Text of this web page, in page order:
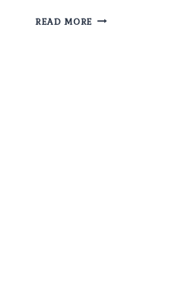
READ MORE COMMON